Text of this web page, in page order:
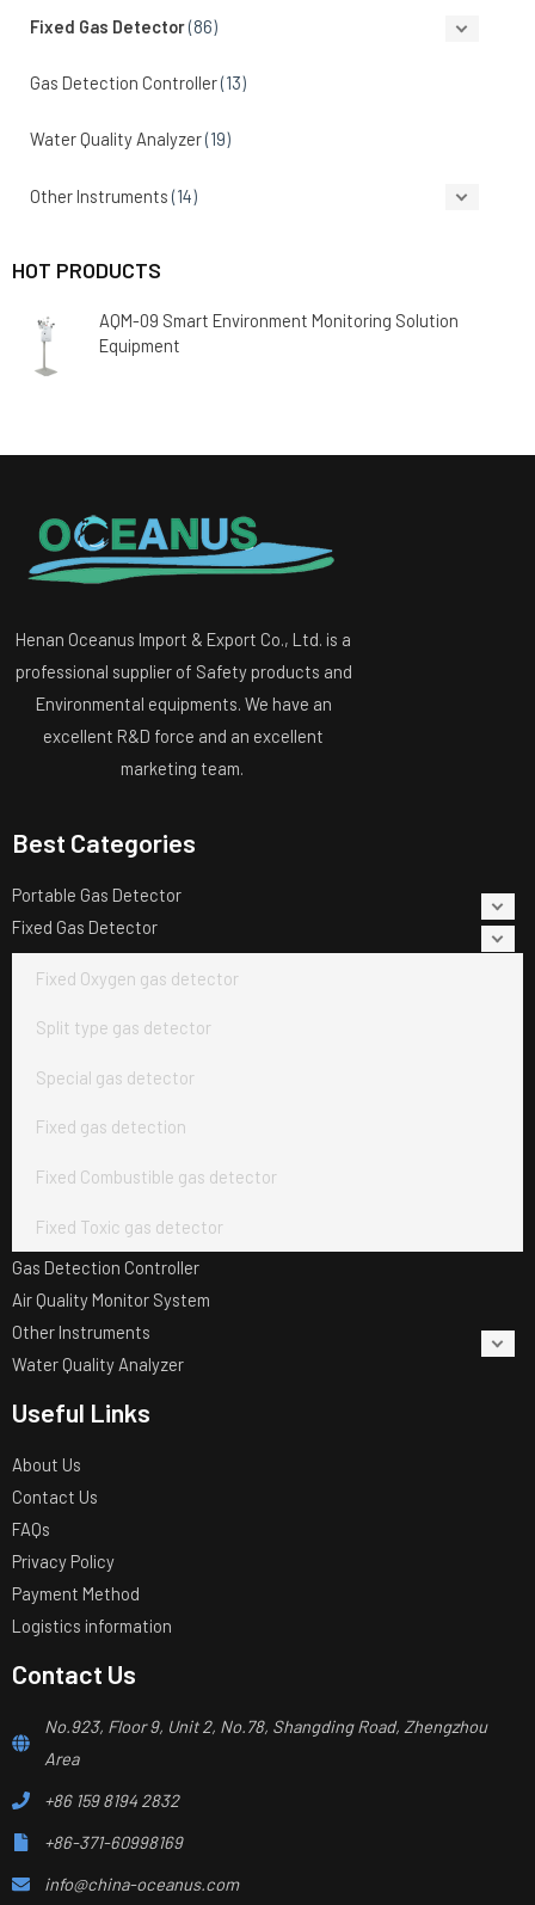
Fixed Gas Detector(86)
Gas Detection Controller(13)
Water Quality Analyzer(19)
Other Instruments (14)
HOT PRODUCTS
AQM-09 Smart Environment Monitoring Solution
Equipment
Henan Oceanus Import & Export Co., Ltd. is a
professional supplier of Safety products and
Environmental equipments. We have an
excellent R&D force and an excellent
marketing team.
Best Categories
Portable Gas Detector
Fixed Gas Detector
Fixed Oxygen gas detector
Split type gas detector
Special gas detector
Fixed gas detection
Fixed Combustible gas detector
Fixed Toxic gas detector
Gas Detection Controller
Air Quality Monitor System
Other Instruments
Water Quality Analyzer
Useful Links
About Us
Contact Us
FAQs
Privacy Policy
Payment Method
Logistics information
Contact Us
No.923, Floor 9, Unit 2, No.78, Shangding Road, Zhengzhou
Area
+86 159 8194 2832
+86-371-60998169
info@china-oceanus.com